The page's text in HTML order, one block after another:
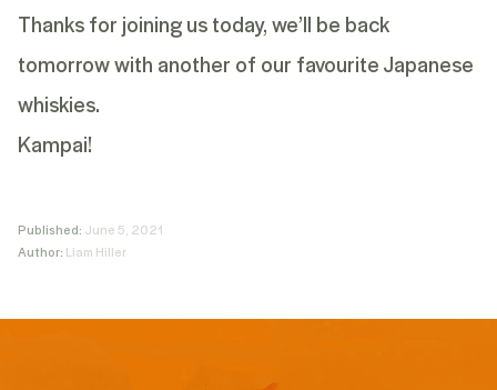
Thanks for joining us today, we’ll be back
tomorrow with another of our favourite Japanese
whiskies.
Kampai!
Published: June 5, 2021
Author: Liam Hiller